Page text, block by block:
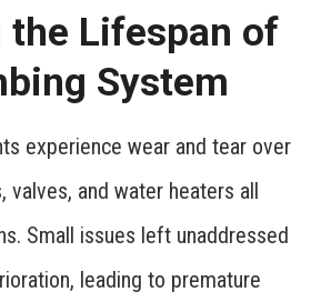
the Lifespan of
System
experience wear and tear over
valves, and water heaters all
Small issues left unaddressed
leading to premature